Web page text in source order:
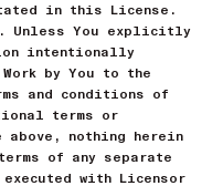
in this License.
Unless You explicitly
intentionally
by You to the
and conditions of
terms or
above, nothing herein
of any separate
executed with Licensor